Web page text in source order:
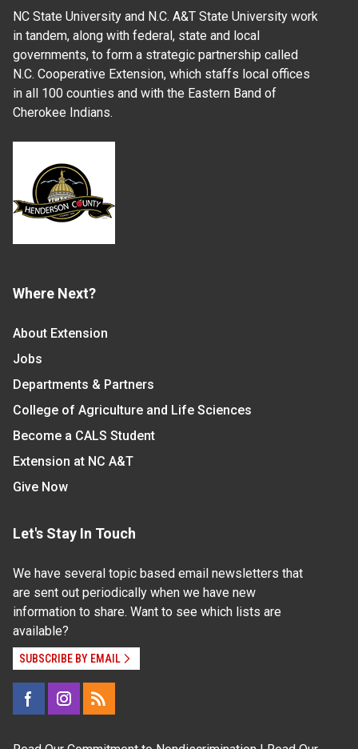
NC State University and N.C. A&T State University work
in tandem, along with federal, state and local
governments, to form a strategic partnership called
N.C. Cooperative Extension, which staffs local offices
in all 100 counties and with the Eastern Band of
Cherokee Indians.
Where Next?
About Extension
Jobs
Departments & Partners
College of Agriculture and Life Sciences
Become a CALS Student
Extension at NC A&T
Give Now
Let's Stay In Touch
We have several topic based email newsletters that
are sent out periodically when we have new
information to share. Want to see which lists are
available?
SUBSCRIBE BY EMAIL